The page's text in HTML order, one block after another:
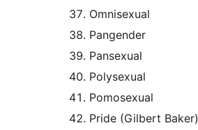
Omnisexual
Pangender
Pansexual
Polysexual
Pomosexual
Pride (Gilbert Baker)